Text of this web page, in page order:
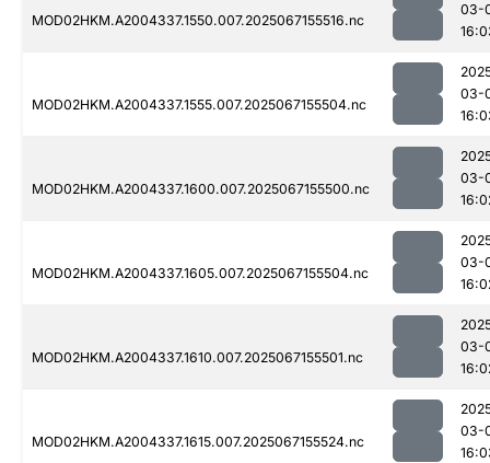
MOD02HKM.A2004337.1550.007.2025067155516.nc
03-
MOD02HKM.A2004337.1555.007.2025067155504.nc
03-
MOD02HKM.A2004337.1600.007.2025067155500.nc
03-
MOD02HKM.A2004337.1605.007.2025067155504.nc
03-
MOD02HKM.A2004337.1610.007.2025067155501.nc
03-
MOD02HKM.A2004337.1615.007.2025067155524.nc
03-